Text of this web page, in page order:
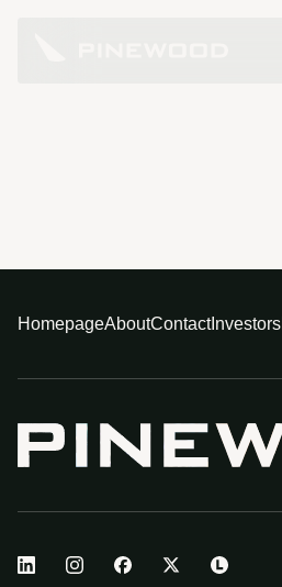
HomepageAboutContactInvestors